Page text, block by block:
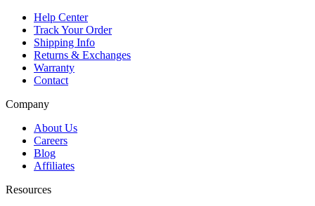
Help Center
Track Your Order
Shipping Info
Returns & Exchanges
Warranty
Contact
Company
About Us
Careers
Blog
Affiliates
Resources